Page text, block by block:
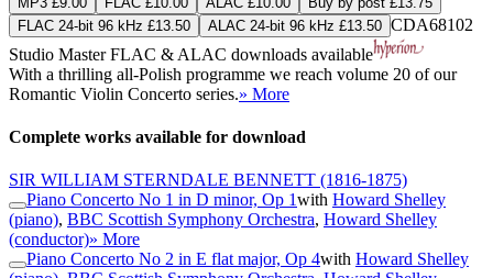
FLAC 24-bit 96 kHz £13.50
ALAC 24-bit 96 kHz £13.50 CDA68102
Studio MasterFLAC & ALAC downloads available
With a thrilling all-Polish programme we reach volume 20 of our
Romantic Violin Concerto series.» More
Complete works available for download
SIR WILLIAM STERNDALE BENNETT (1816-1875)
Piano Concerto No 1 in D minor, Op 1with Howard Shelley
(piano), BBC Scottish Symphony Orchestra, Howard Shelley
(conductor)» More
Piano Concerto No 2 in E flat major, Op 4with Howard Shelley